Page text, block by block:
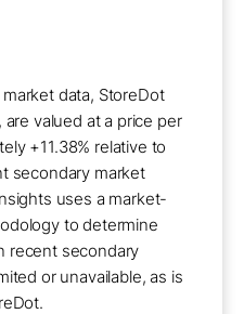
data, StoreDot
are valued at a price per
+11.38% relative to
secondary market
uses a market-
to determine
recent secondary
or unavailable, as is